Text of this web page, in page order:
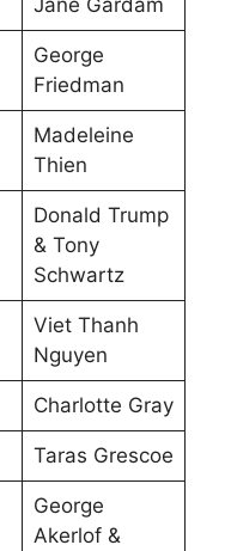
George
Friedman
Madeleine
Thien
Donald Trump
& Tony
Schwartz
Viet Thanh
Nguyen
Charlotte Gray
Taras Grescoe
George
Akerlof &